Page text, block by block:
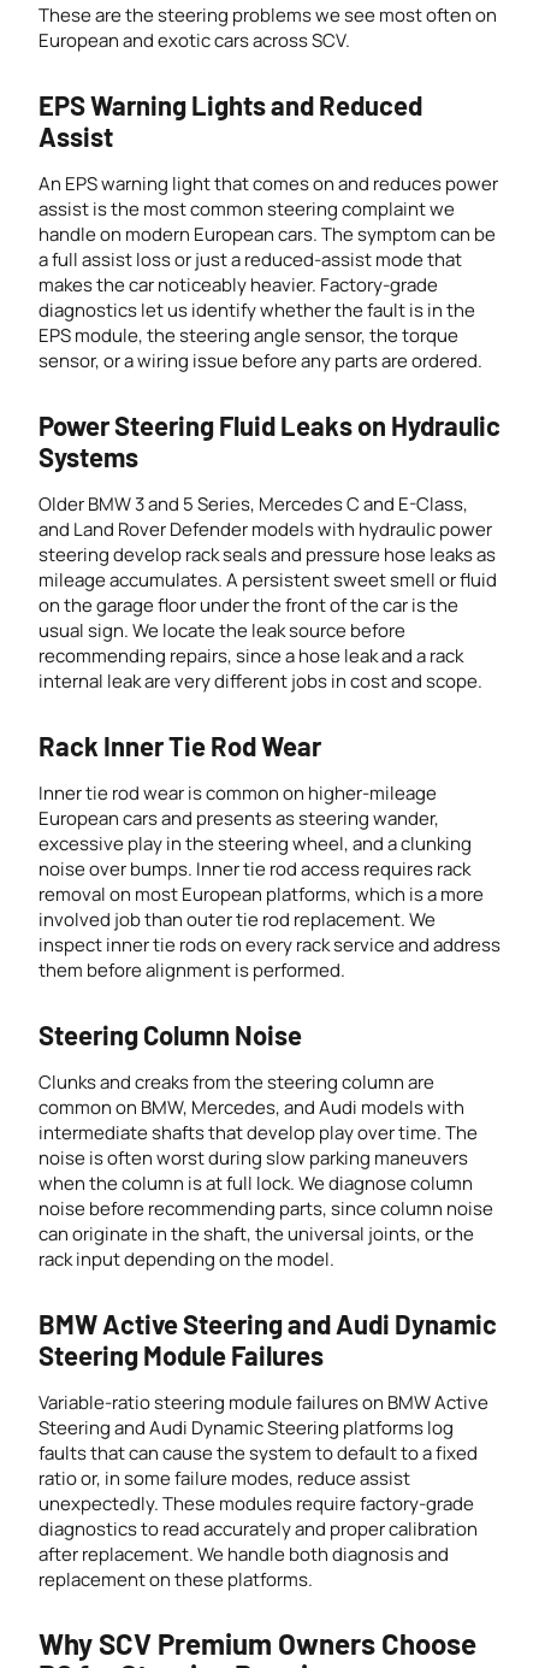
These are the steering problems we see most often on
European and exotic cars across SCV.
EPS Warning Lights and Reduced
Assist
An EPS warning light that comes on and reduces power
assist is the most common steering complaint we
handle on modern European cars. The symptom can be
a full assist loss or just a reduced-assist mode that
makes the car noticeably heavier. Factory-grade
diagnostics let us identify whether the fault is in the
EPS module, the steering angle sensor, the torque
sensor, or a wiring issue before any parts are ordered.
Power Steering Fluid Leaks on Hydraulic
Systems
Older BMW 3 and 5 Series, Mercedes C and E-Class,
and Land Rover Defender models with hydraulic power
steering develop rack seals and pressure hose leaks as
mileage accumulates. A persistent sweet smell or fluid
on the garage floor under the front of the car is the
usual sign. We locate the leak source before
recommending repairs, since a hose leak and a rack
internal leak are very different jobs in cost and scope.
Rack Inner Tie Rod Wear
Inner tie rod wear is common on higher-mileage
European cars and presents as steering wander,
excessive play in the steering wheel, and a clunking
noise over bumps. Inner tie rod access requires rack
removal on most European platforms, which is a more
involved job than outer tie rod replacement. We
inspect inner tie rods on every rack service and address
them before alignment is performed.
Steering Column Noise
Clunks and creaks from the steering column are
common on BMW, Mercedes, and Audi models with
intermediate shafts that develop play over time. The
noise is often worst during slow parking maneuvers
when the column is at full lock. We diagnose column
noise before recommending parts, since column noise
can originate in the shaft, the universal joints, or the
rack input depending on the model.
BMW Active Steering and Audi Dynamic
Steering Module Failures
Variable-ratio steering module failures on BMW Active
Steering and Audi Dynamic Steering platforms log
faults that can cause the system to default to a fixed
ratio or, in some failure modes, reduce assist
unexpectedly. These modules require factory-grade
diagnostics to read accurately and proper calibration
after replacement. We handle both diagnosis and
replacement on these platforms.
Why SCV Premium Owners Choose